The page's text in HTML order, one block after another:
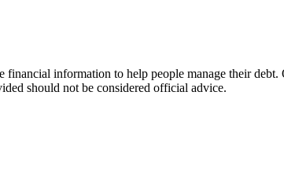
financial information to help people manage their
should not be considered official advice.